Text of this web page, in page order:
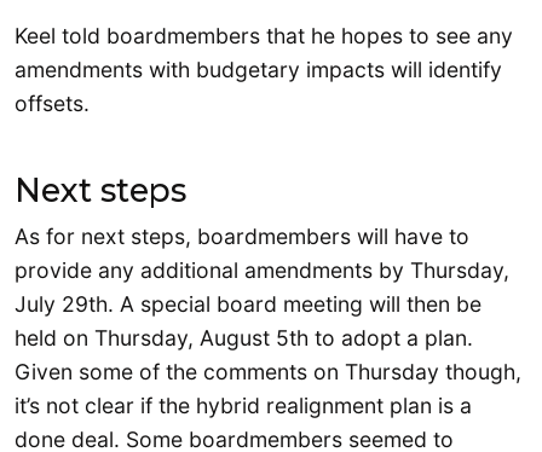
Keel told boardmembers that he hopes to see any
amendments with budgetary impacts will identify
offsets.
Next steps
As for next steps, boardmembers will have to
provide any additional amendments by Thursday,
July 29th. A special board meeting will then be
held on Thursday, August 5th to adopt a plan.
Given some of the comments on Thursday though,
it’s not clear if the hybrid realignment plan is a
done deal. Some boardmembers seemed to